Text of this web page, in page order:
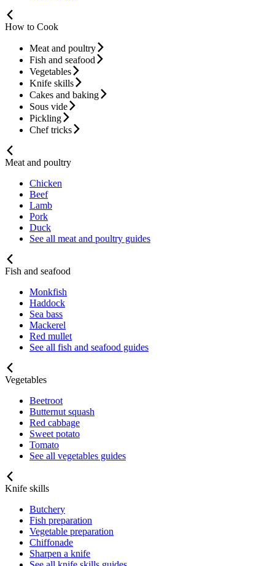
How to Cook
Meat and poultry
Fish and seafood
Vegetables
Knife skills
Cakes and baking
Sous vide
Pickling
Chef tricks
Meat and poultry
Chicken
Beef
Lamb
Pork
Duck
See all meat and poultry guides
Fish and seafood
Monkfish
Haddock
Sea bass
Mackerel
Red mullet
See all fish and seafood guides
Vegetables
Beetroot
Butternut squash
Red cabbage
Sweet potato
Tomato
See all vegetables guides
Knife skills
Butchery
Fish preparation
Vegetable preparation
Chiffonade
Sharpen a knife